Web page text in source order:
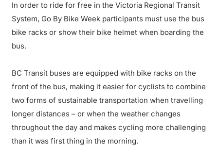
In order to ride for free in the Victoria Regional Transit
System, Go By Bike Week participants must use the bus
bike racks or show their bike helmet when boarding the
bus.
BC Transit buses are equipped with bike racks on the
front of the bus, making it easier for cyclists to combine
two forms of sustainable transportation when travelling
longer distances – or when the weather changes
throughout the day and makes cycling more challenging
than it was first thing in the morning.